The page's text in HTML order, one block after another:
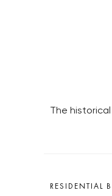
The
RESIDENTIAL